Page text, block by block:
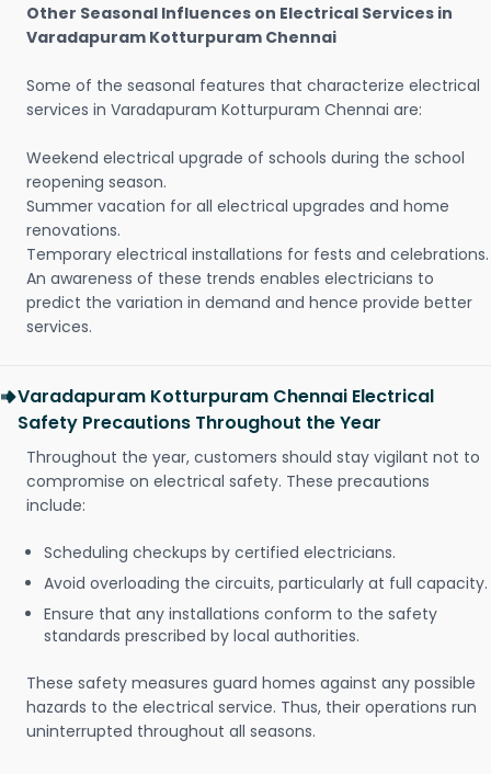
Other Seasonal Influences on Electrical Services in
Varadapuram Kotturpuram Chennai
Some of the seasonal features that characterize electrical
services in Varadapuram Kotturpuram Chennai are:
Weekend electrical upgrade of schools during the school
reopening season.
Summer vacation for all electrical upgrades and home
renovations.
Temporary electrical installations for fests and celebrations.
An awareness of these trends enables electricians to
predict the variation in demand and hence provide better
services.
Varadapuram Kotturpuram Chennai Electrical
Safety Precautions Throughout the Year
Throughout the year, customers should stay vigilant not to
compromise on electrical safety. These precautions
include:
Scheduling checkups by certified electricians.
Avoid overloading the circuits, particularly at full capacity.
Ensure that any installations conform to the safety
standards prescribed by local authorities.
These safety measures guard homes against any possible
hazards to the electrical service. Thus, their operations run
uninterrupted throughout all seasons.